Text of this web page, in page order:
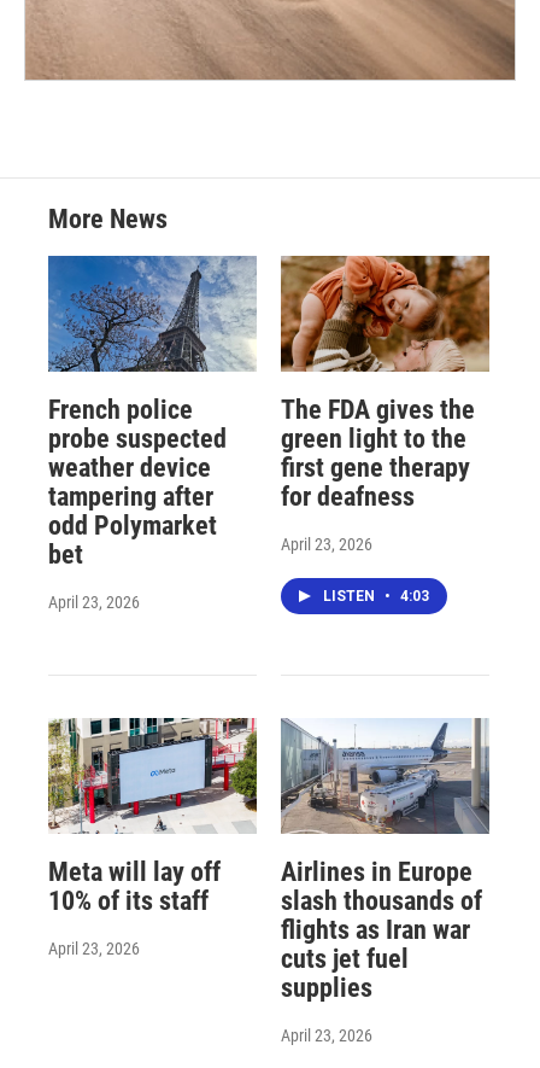
More News
French police
probe suspected
weather device
tampering after
odd Polymarket
bet
April 23, 2026
The FDA gives the
green light to the
first gene therapy
for deafness
April 23, 2026
LISTEN • 4:03
Meta will lay off
10% of its staff
April 23, 2026
Airlines in Europe
slash thousands of
flights as Iran war
cuts jet fuel
supplies
April 23, 2026